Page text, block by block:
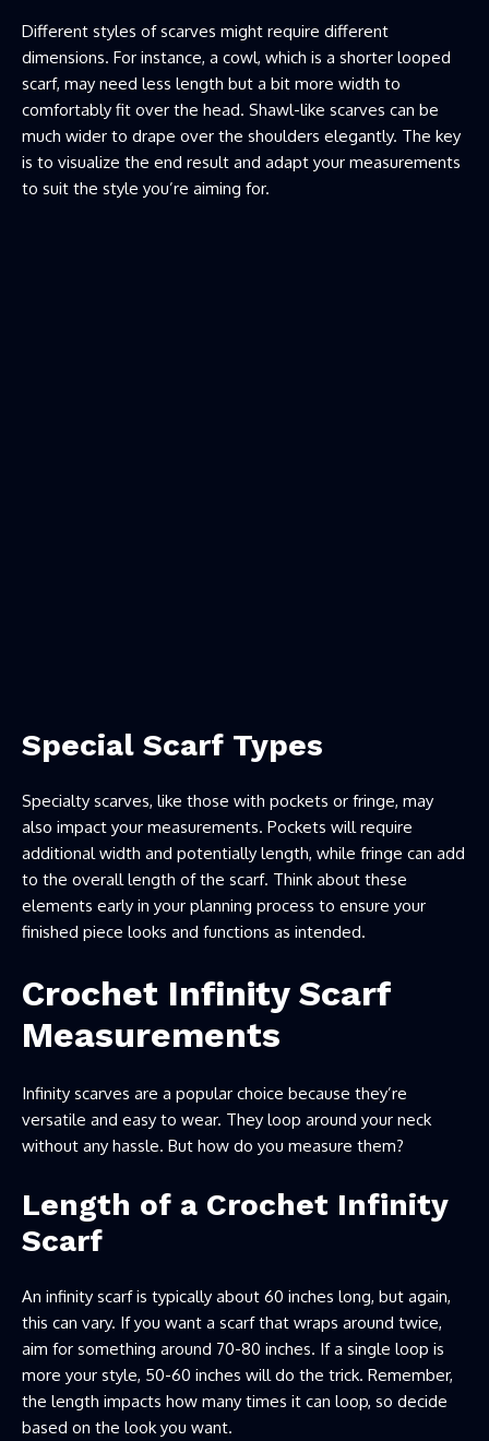
Different styles of scarves might require different
dimensions. For instance, a cowl, which is a shorter looped
scarf, may need less length but a bit more width to
comfortably fit over the head. Shawl-like scarves can be
much wider to drape over the shoulders elegantly. The key
is to visualize the end result and adapt your measurements
to suit the style you’re aiming for.
Special Scarf Types
Specialty scarves, like those with pockets or fringe, may
also impact your measurements. Pockets will require
additional width and potentially length, while fringe can add
to the overall length of the scarf. Think about these
elements early in your planning process to ensure your
finished piece looks and functions as intended.
Crochet Infinity Scarf
Measurements
Infinity scarves are a popular choice because they’re
versatile and easy to wear. They loop around your neck
without any hassle. But how do you measure them?
Length of a Crochet Infinity
Scarf
An infinity scarf is typically about 60 inches long, but again,
this can vary. If you want a scarf that wraps around twice,
aim for something around 70-80 inches. If a single loop is
more your style, 50-60 inches will do the trick. Remember,
the length impacts how many times it can loop, so decide
based on the look you want.